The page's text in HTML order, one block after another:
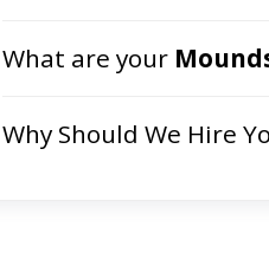
What are your
Why Should We Hire